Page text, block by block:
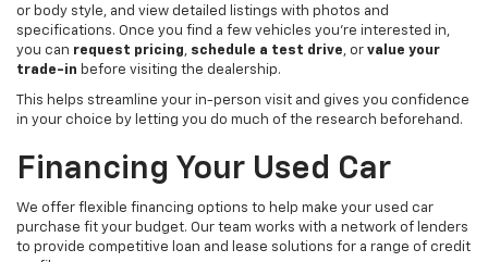
or body style, and view detailed listings with photos and
specifications. Once you find a few vehicles you’re interested in,
you can request pricing, schedule a test drive, or value your
trade-in before visiting the dealership.
This helps streamline your in-person visit and gives you confidence
in your choice by letting you do much of the research beforehand.
Financing Your Used Car
We offer flexible financing options to help make your used car
purchase fit your budget. Our team works with a network of lenders
to provide competitive loan and lease solutions for a range of credit